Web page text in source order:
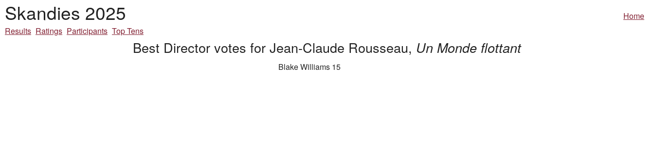
Skandies 2025
Home
Results Ratings Participants Top Tens
Best Director votes for Jean-Claude Rousseau, Un Monde flottant
Blake Williams 15